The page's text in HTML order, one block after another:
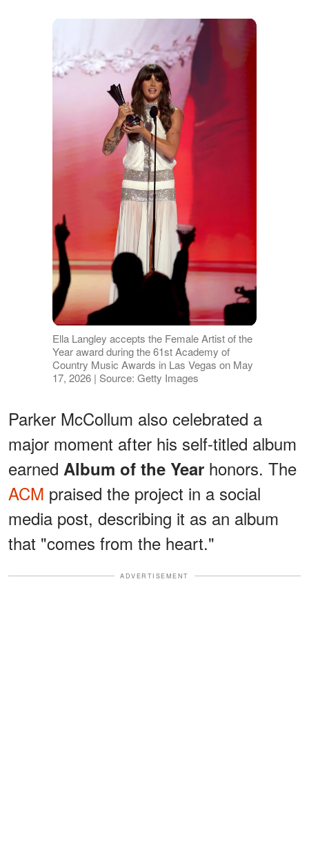
Ella Langley accepts the Female Artist of the
Year award during the 61st Academy of
Country Music Awards in Las Vegas on May
17, 2026 | Source: Getty Images
Parker McCollum also celebrated a
major moment after his self-titled album
earned Album of the Year honors. The
ACM praised the project in a social
media post, describing it as an album
that "comes from the heart."
ADVERTISEMENT